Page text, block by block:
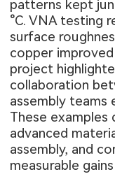
patterns kept
°C. VNA testing
surface
copper
project
collaboration
assembly teams
These
advanced
assembly, and
measurable